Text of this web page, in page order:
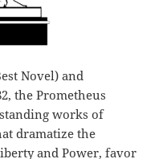
Novel) and
the Prometheus
works of
dramatize the
and Power, favor